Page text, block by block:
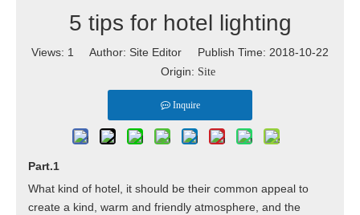
5 tips for hotel lighting
Views: 1 Author: Site Editor Publish Time: 2018-10-22
Origin: Site
Inquire
Part.1
What kind of hotel, it should be their common appeal to
create a kind, warm and friendly atmosphere, and the